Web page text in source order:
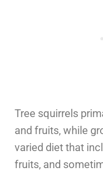
Tree squirrels
and fruits, while
varied diet that
fruits, and